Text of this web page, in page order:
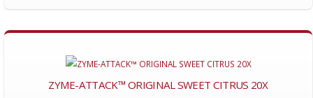
ZYME-ATTACK™ ORIGINAL SWEET CITRUS 20X